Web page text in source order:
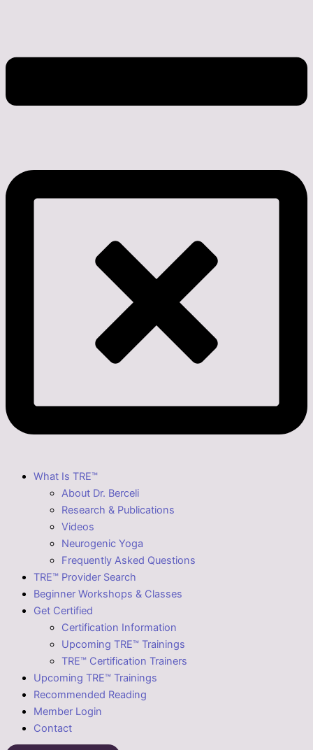
What Is TRE™
About Dr. Berceli
Research & Publications
Videos
Neurogenic Yoga
Frequently Asked Questions
TRE™ Provider Search
Beginner Workshops & Classes
Get Certified
Certification Information
Upcoming TRE™ Trainings
TRE™ Certification Trainers
Upcoming TRE™ Trainings
Recommended Reading
Member Login
Contact